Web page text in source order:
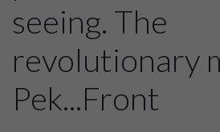
seeing. The
revolutionary
Pek...Front